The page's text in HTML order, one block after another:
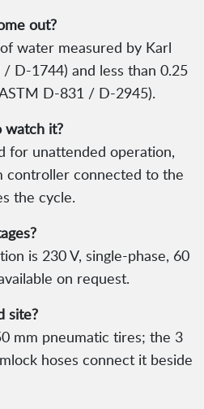
out?
water measured by Karl
D-1744) and less than 0.25
D-831 / D-2945).
watch it?
for unattended operation,
controller connected to the
the cycle.
is 230 V, single-phase, 60
on request.
site?
mm pneumatic tires; the 3
hoses connect it beside